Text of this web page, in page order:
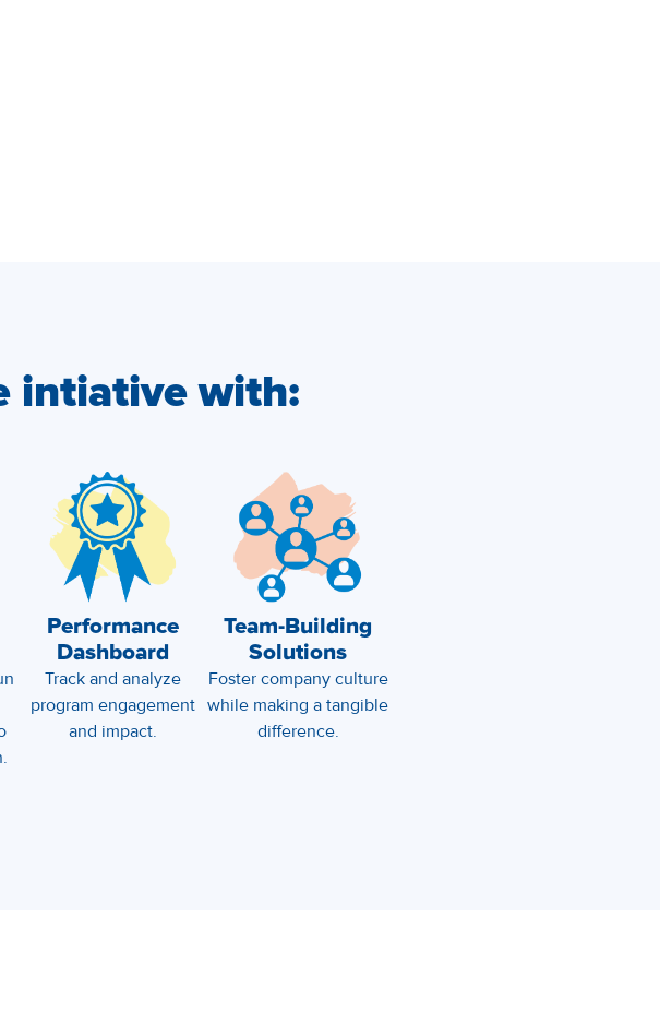
intiative with:
Performance
Dashboard
Track and analyze
program engagement
and impact.
Team-Building
Solutions
Foster company culture
while making a tangible
difference.